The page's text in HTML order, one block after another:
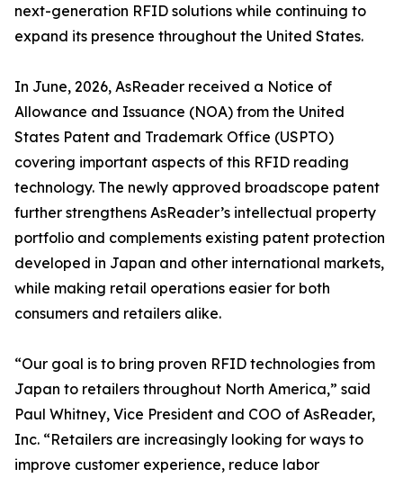
next-generation RFID solutions while continuing to
expand its presence throughout the United States.
In June, 2026, AsReader received a Notice of
Allowance and Issuance (NOA) from the United
States Patent and Trademark Office (USPTO)
covering important aspects of this RFID reading
technology. The newly approved broadscope patent
further strengthens AsReader’s intellectual property
portfolio and complements existing patent protection
developed in Japan and other international markets,
while making retail operations easier for both
consumers and retailers alike.
“Our goal is to bring proven RFID technologies from
Japan to retailers throughout North America,” said
Paul Whitney, Vice President and COO of AsReader,
Inc. “Retailers are increasingly looking for ways to
improve customer experience, reduce labor